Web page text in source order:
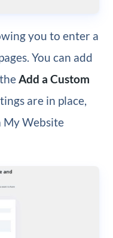
you to enter a
You can add
Add a Custom
are in place,
My Website